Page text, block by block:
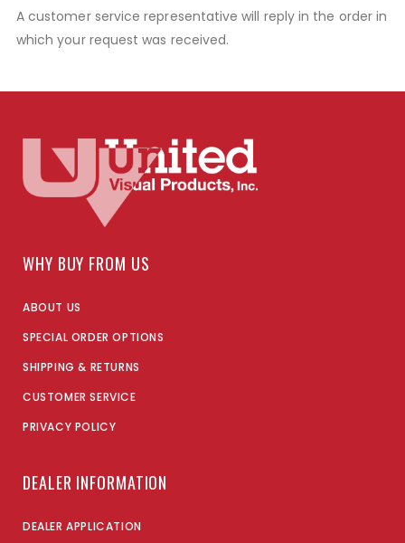
A customer service representative will reply in the order in
which your request was received.
WHY BUY FROM US
ABOUT US
SPECIAL ORDER OPTIONS
SHIPPING & RETURNS
CUSTOMER SERVICE
PRIVACY POLICY
DEALER INFORMATION
DEALER APPLICATION